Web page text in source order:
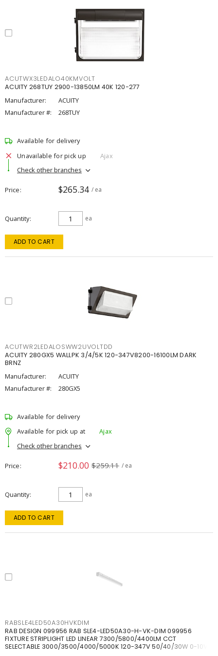
ACUTWX3LEDALO40KMVOLT
ACUITY 268TUY 2900-13850LM 40K 120-277
Manufacturer:
ACUITY
Manufacturer #:
268TUY
Available for delivery
Unavailable for pick up
Ajax
Check other branches
Price $265.34 / ea
Quantity ea
ADD TO CART
ACUTWR2LEDALOSWW2UVOLTDD
ACUITY 280GX5 WALLPK 3/4/5K 120-347V8200-16100LM DARK
BRNZ
Manufacturer:
ACUITY
Manufacturer #:
280GX5
Available for delivery
Available for pick up at
Ajax
Check other branches
Price $210.00 $259.11 / ea
Quantity ea
ADD TO CART
RABSLE4LED50A30HVKDIM
RAB DESIGN 099956 RAB SLE4-LED50A30-H-VK-DIM 099956
FIXTURE STRIPLIGHT LED LINEAR 7300/5800/4400LM CCT
SELECTABLE 3000/3500/4000/5000K 120-347V 50/40/30W 0-10V